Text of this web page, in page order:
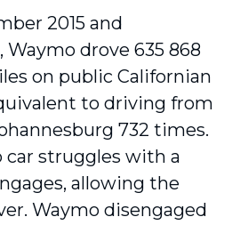
2015 and
Waymo drove 635 868
on public Californian
to driving from
732 times.
car struggles with a
allowing the
Waymo disengaged